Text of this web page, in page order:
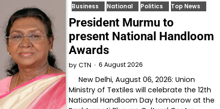
Business National Politics Top News
President Murmu to
present National Handloom
Awards
by CTN 6 August 2026
New Delhi, August 06, 2026: Union
Ministry of Textiles will celebrate the 12th
National Handloom Day tomorrow at the